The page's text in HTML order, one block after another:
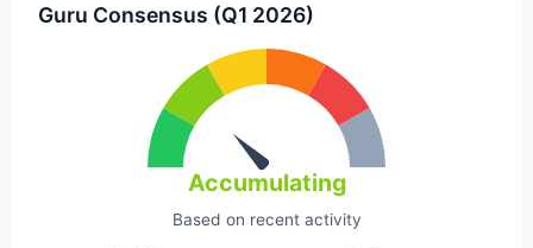
Guru Consensus (Q1 2026)
Accumulating
Based on recent activity